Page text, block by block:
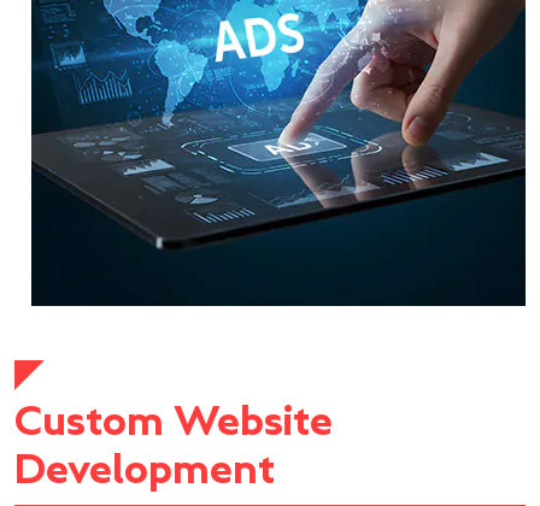
Custom Website
Development